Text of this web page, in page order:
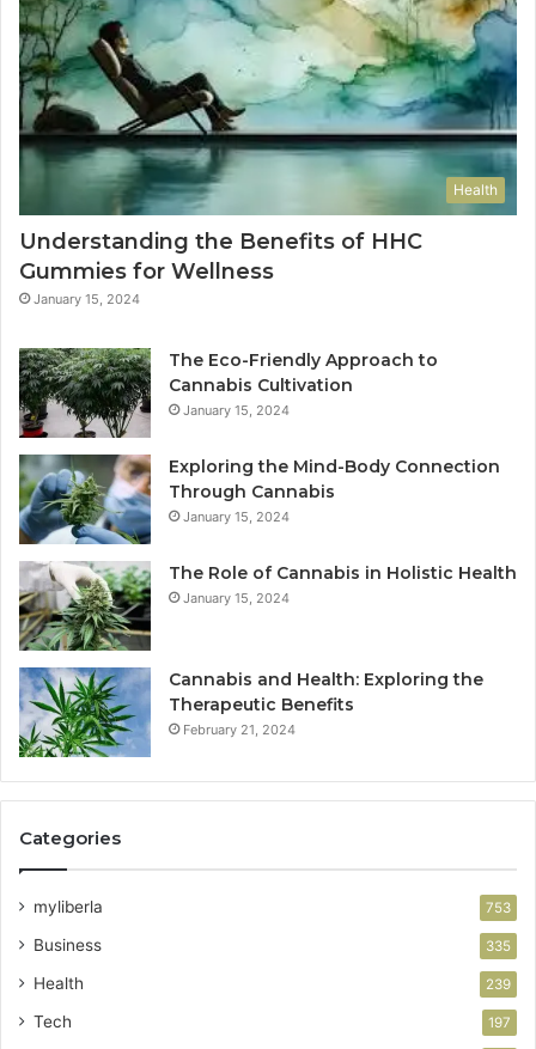
Health
Understanding the Benefits of HHC
Gummies for Wellness
January 15, 2024
The Eco-Friendly Approach to
Cannabis Cultivation
January 15, 2024
Exploring the Mind-Body Connection
Through Cannabis
January 15, 2024
The Role of Cannabis in Holistic Health
January 15, 2024
Cannabis and Health: Exploring the
Therapeutic Benefits
February 21, 2024
Categories
myliberla 753
Business 335
Health 239
Tech 197